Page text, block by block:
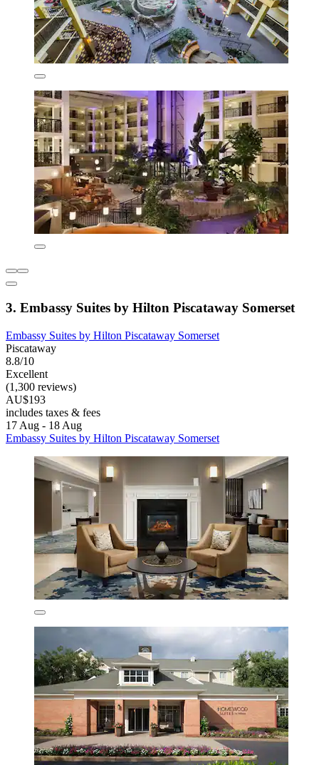
3. Embassy Suites by Hilton Piscataway Somerset
Embassy Suites by Hilton Piscataway Somerset
Piscataway
8.8/10
Excellent
(1,300 reviews)
AU$193
includes taxes & fees
17 Aug - 18 Aug
Embassy Suites by Hilton Piscataway Somerset